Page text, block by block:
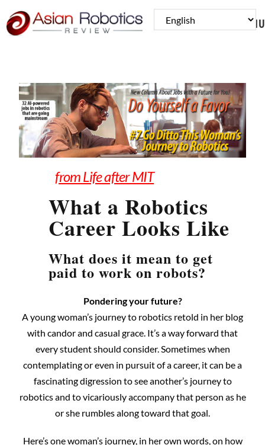
MENU
from Life after MIT
What a Robotics
Career Looks Like
What does it mean to get
paid to work on robots?
Pondering your future?
A young woman’s journey to robotics retold in her blog
with candor and casual grace. It’s a way forward that
every student should consider. Sometimes when
contemplating or even in pursuit of a career, it can be a
fascinating digression to see another’s journey to
robotics and to vicariously accompany that person as he
or she rumbles along toward that goal.
Here’s one woman’s journey, in her own words, on how